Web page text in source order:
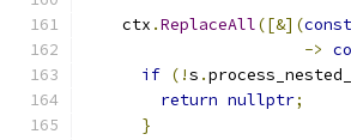
    ctx
.ReplaceAll([&](const
->
if (!s .
return nullptr;
}